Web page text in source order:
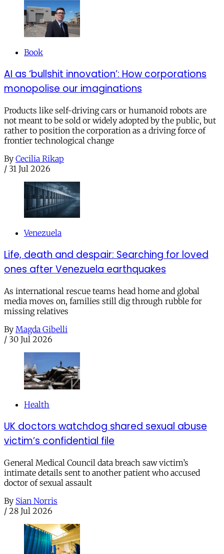
Book
AI as ‘bullshit innovation’: How corporations
monopolise our imaginations
Products like self-driving cars or humanoid robots are
not meant to be sold or widely adopted by the public, but
rather to position the corporation as a driving force of
frontier technological change
By Cecilia Rikap
/ 31 Jul 2026
Venezuela
Life, death and despair: Searching for loved
ones after Venezuela earthquakes
As international rescue teams head home and global
media moves on, families still dig through rubble for
missing relatives
By Magda Gibelli
/ 30 Jul 2026
Health
UK doctors watchdog shared sexual abuse
victim’s confidential file
General Medical Council data breach saw victim’s
intimate details sent to another patient who accused
doctor of sexual assault
By Sian Norris
/ 28 Jul 2026